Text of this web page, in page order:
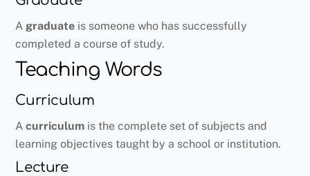
A graduate is someone who has successfully
completed a course of study.
Teaching Words
Curriculum
Acurriculum is the complete set of subjects and
learning objectives taught by a school or institution.
Lecture